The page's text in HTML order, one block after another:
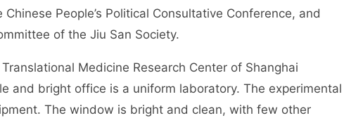
People’s Political Consultative Conference, and
of the Jiu San Society.
Medicine Research Center of Shanghai
and bright office is a uniform laboratory. The experimental
The window is bright and clean, with few other